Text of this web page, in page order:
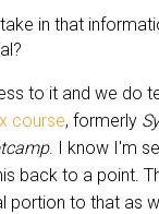
in that
to it and we do
course, formerly
. I know I'm
back to a point.
portion to that as